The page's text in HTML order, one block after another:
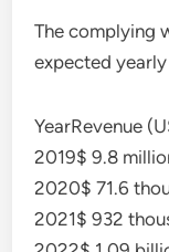
The complying
expected
YearRevenue
2019$ 9.8
2020$ 71.6
2021$ 932